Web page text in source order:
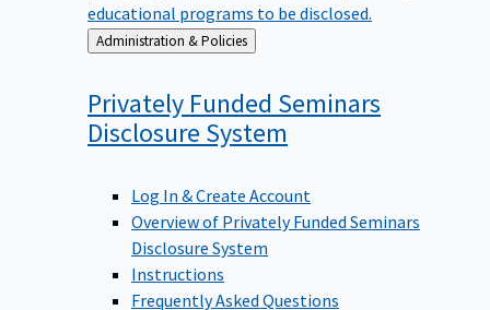
educational programs to be disclosed.
Back
to
Administration & Policies
Privately Funded Seminars
Disclosure System
Log In & Create Account
Overview of Privately Funded Seminars
Disclosure System
Instructions
Frequently Asked Questions